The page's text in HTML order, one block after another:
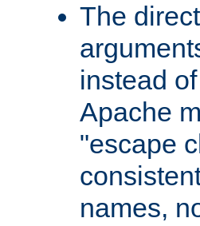
The
instead
Apache
"escape
names,